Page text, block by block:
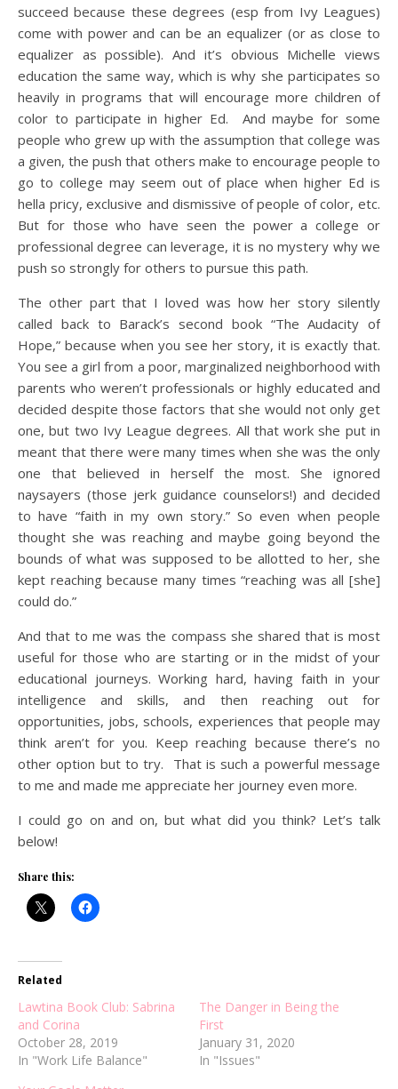
succeed because these degrees (esp from Ivy Leagues)
come with power and can be an equalizer (or as close to
equalizer as possible). And it’s obvious Michelle views
education the same way, which is why she participates so
heavily in programs that will encourage more children of
color to participate in higher Ed. And maybe for some
people who grew up with the assumption that college was
a given, the push that others make to encourage people to
go to college may seem out of place when higher Ed is
hella pricy, exclusive and dismissive of people of color, etc.
But for those who have seen the power a college or
professional degree can leverage, it is no mystery why we
push so strongly for others to pursue this path.
The other part that I loved was how her story silently
called back to Barack’s second book “The Audacity of
Hope,” because when you see her story, it is exactly that.
You see a girl from a poor, marginalized neighborhood with
parents who weren’t professionals or highly educated and
decided despite those factors that she would not only get
one, but two Ivy League degrees. All that work she put in
meant that there were many times when she was the only
one that believed in herself the most. She ignored
naysayers (those jerk guidance counselors!) and decided
to have “faith in my own story.” So even when people
thought she was reaching and maybe going beyond the
bounds of what was supposed to be allotted to her, she
kept reaching because many times “reaching was all [she]
could do.”
And that to me was the compass she shared that is most
useful for those who are starting or in the midst of your
educational journeys. Working hard, having faith in your
intelligence and skills, and then reaching out for
opportunities, jobs, schools, experiences that people may
think aren’t for you. Keep reaching because there’s no
other option but to try. That is such a powerful message
to me and made me appreciate her journey even more.
I could go on and on, but what did you think? Let’s talk
below!
Share this:
Related
Lawtina Book Club: Sabrina
and Corina
October 28, 2019
In "Work Life Balance"
The Danger in Being the
First
January 31, 2020
In "Issues"